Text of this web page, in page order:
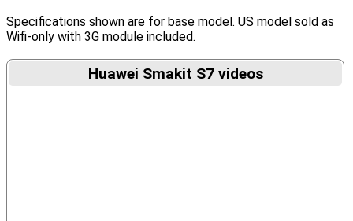
Specifications shown are for base model. US model sold as
Wifi-only with 3G module included.
Huawei Smakit S7 videos